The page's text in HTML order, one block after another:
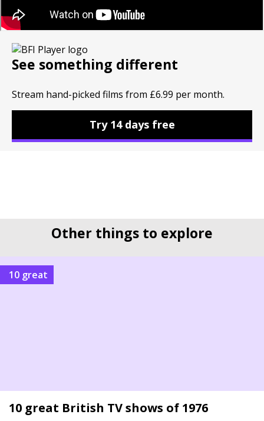
See something different
Stream hand-picked films from £6.99 per month.
Try 14 days free
Other things to explore
10 great
10 great British TV shows of 1976